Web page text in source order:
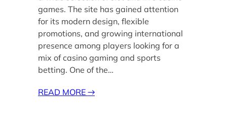
games. The site has gained attention
for its modern design, flexible
promotions, and growing international
presence among players looking for a
mix of casino gaming and sports
betting. One of the…
READ MORE→